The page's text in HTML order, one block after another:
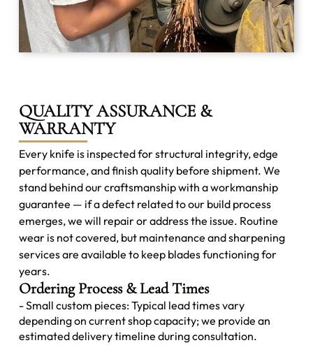
QUALITY ASSURANCE &
WARRANTY
Every knife is inspected for structural integrity, edge
performance, and finish quality before shipment. We
stand behind our craftsmanship with a workmanship
guarantee — if a defect related to our build process
emerges, we will repair or address the issue. Routine
wear is not covered, but maintenance and sharpening
services are available to keep blades functioning for
years.
Ordering Process & Lead Times
- Small custom pieces: Typical lead times vary
depending on current shop capacity; we provide an
estimated delivery timeline during consultation.